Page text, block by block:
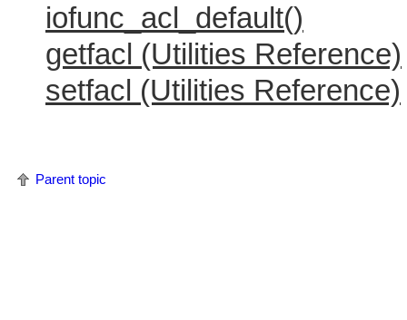
iofunc_acl_default()
getfacl (Utilities Reference)
setfacl (Utilities Reference)
Parent topic